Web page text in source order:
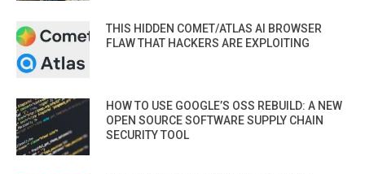
THIS HIDDEN COMET/ATLAS AI BROWSER
FLAW THAT HACKERS ARE EXPLOITING
HOW TO USE GOOGLE’S OSS REBUILD: A NEW
OPEN SOURCE SOFTWARE SUPPLY CHAIN
SECURITY TOOL